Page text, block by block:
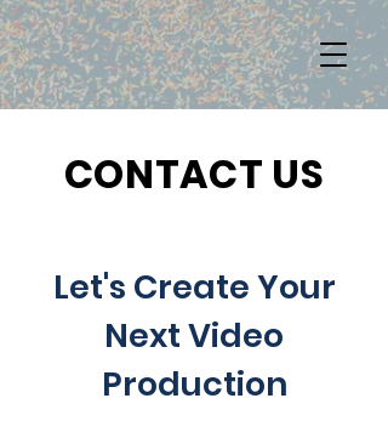
CONTACT US
Let's Create Your
Next Video
Production